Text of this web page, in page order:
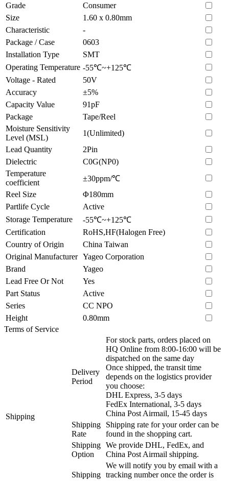
Grade
Consumer
Size
1.60 x 0.80mm
Characteristic
-
Package / Case
0603
Installation Type
SMT
Operating Temperature -55℃~+125℃
Voltage - Rated
50V
Accuracy
±5%
Capacity Value
91pF
Package
Tape/Reel
Moisture Sensitivity
Level (MSL)
1(Unlimited)
Lead Quantity
2Pin
Dielectric
C0G(NP0)
Temperature
coefficient
±30ppm/℃
Reel Size
Φ180mm
Partlife Cycle
Active
Storage Temperature
-55℃~+125℃
Certification
RoHS,HF(Halogen Free)
Country of Origin
China Taiwan
Original Manufacturer Yageo Corporation
Brand
Yageo
Lead Free Or Not
Yes
Part Status
Active
Series
CC NPO
Height
0.80mm
Terms of Service
Shipping
Delivery
Period
For stock parts, orders placed on
HQ Online from 8:00-16:00 will be
dispatched on the same day
Once shipped, the transit time
depends on the logistics provider
you choose:
DHL Express, 3-5 days
FedEx International, 3-5 days
China Post Airmail, 15-45 days
Shipping
Rate
Shipping rate for your order can be
found in the shopping cart.
Shipping
Option
We provide DHL, FedEx, and
China Post Airmail shipping.
Shipping
We will notify you by email with a
tracking number once the order is